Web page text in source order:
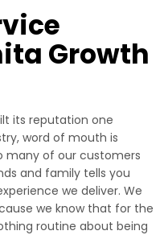
Growth
its reputation one
word of mouth is
of our customers
and family tells you
we deliver. We
we know that for the
routine about being